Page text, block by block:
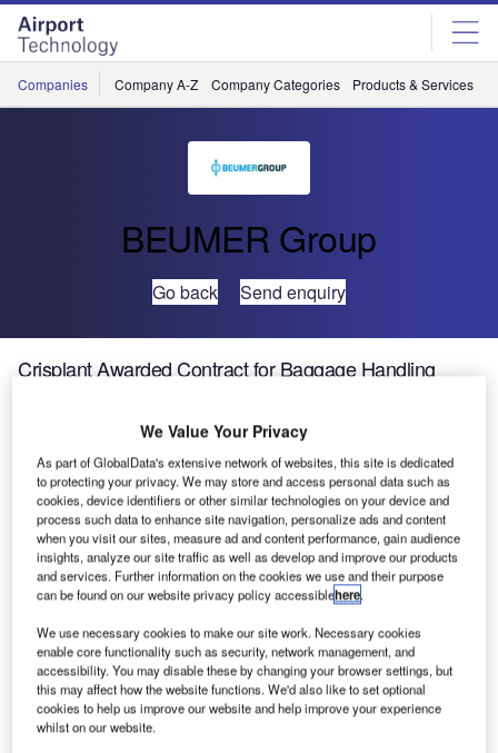
Skip
menu
Skip
page
content
Companies Company A-Z Company Categories Products & Services
BEUMER Group
Go back Send enquiry
Crisplant Awarded Contract for Baggage Handling
Crisplant, which
is part of the
BEUMER
Group, has
been awarded a
contract to
supply a
baggage
handling system
for Singapore
Changi Airport
Terminal 4.
We Value Your Privacy
As part of GlobalData's extensive network of websites, this site is dedicated
to protecting your privacy. We may store and access personal data such as
cookies, device identifiers or other similar technologies on your device and
process such data to enhance site navigation, personalize ads and content
when you visit our sites, measure ad and content performance, gain audience
insights, analyze our site traffic as well as develop and improve our products
and services. Further information on the cookies we use and their purpose
can be found on our website privacy policy accessiblehere.
We use necessary cookies to make our site work. Necessary cookies
enable core functionality such as security, network management, and
accessibility. You may disable these by changing your browser settings, but
this may affect how the website functions. We'd also like to set optional
cookies to help us improve our website and help improve your experience
whilst on our website.